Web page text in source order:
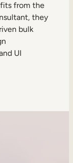
from the
they
bulk
UI